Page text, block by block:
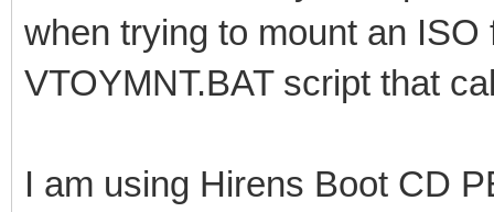
when trying to mount an
VTOYMNT.BAT script that
I am using Hirens Boot CD